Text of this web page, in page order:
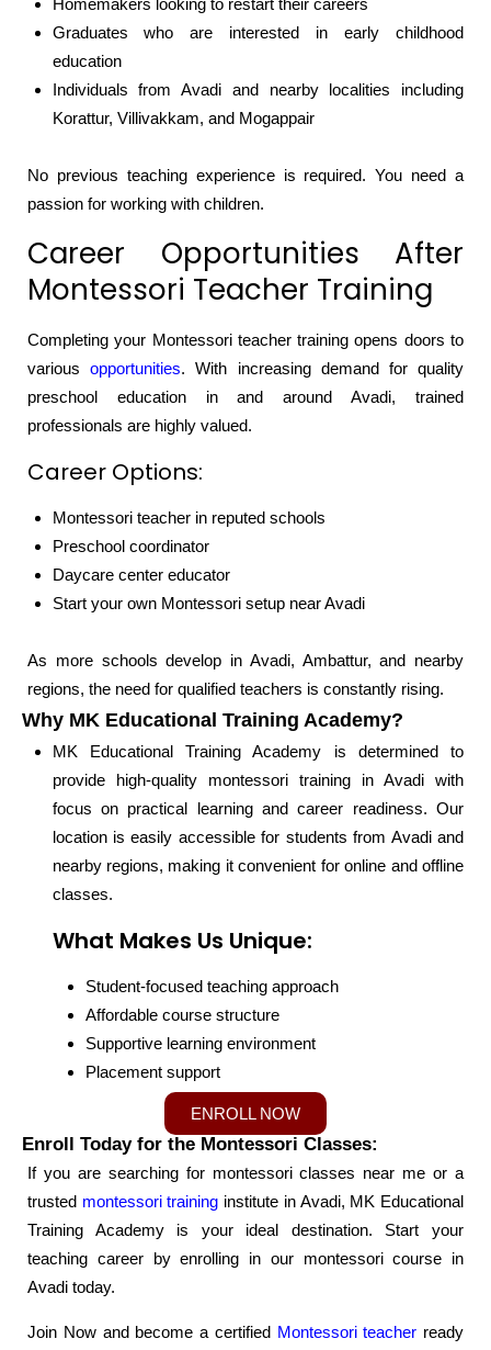
Homemakers looking to restart their careers
Graduates who are interested in early childhood
education
Individuals from Avadi and nearby localities including
Korattur, Villivakkam, and Mogappair
No previous teaching experience is required. You need a
passion for working with children.
Career Opportunities After
Montessori Teacher Training
Completing your Montessori teacher training opens doors to
variousopportunities. With increasing demand for quality
preschool education in and around Avadi, trained
professionals are highly valued.
Career Options:
Montessori teacher in reputed schools
Preschool coordinator
Daycare center educator
Start your own Montessori setup near Avadi
As more schools develop in Avadi, Ambattur, and nearby
regions, the need for qualified teachers is constantly rising.
Why MK Educational Training Academy?
MK Educational Training Academy is determined to
provide high-quality montessori training in Avadi with
focus on practical learning and career readiness. Our
location is easily accessible for students from Avadi and
nearby regions, making it convenient for online and offline
classes.
What Makes Us Unique:
Student-focused teaching approach
Affordable course structure
Supportive learning environment
Placement support
ENROLL NOW
Enroll Today for the Montessori Classes:
If you are searching for montessori classes near me or a
trusted montessori training institute in Avadi, MK Educational
Training Academy is your ideal destination. Start your
teaching career by enrolling in our montessori course in
Avadi today.
Join Now and become a certified Montessori teacher ready